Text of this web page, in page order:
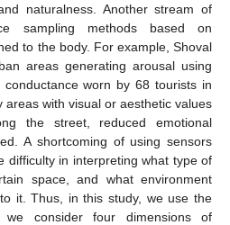
naturalness. Another stream of
sampling methods based on
to the body. For example, Shoval
areas generating arousal using
worn by 68 tourists in
areas with visual or aesthetic values
the street, reduced emotional
A shortcoming of using sensors
difficulty in interpreting what type of
space, and what environment
it. Thus, in this study, we use the
we consider four dimensions of